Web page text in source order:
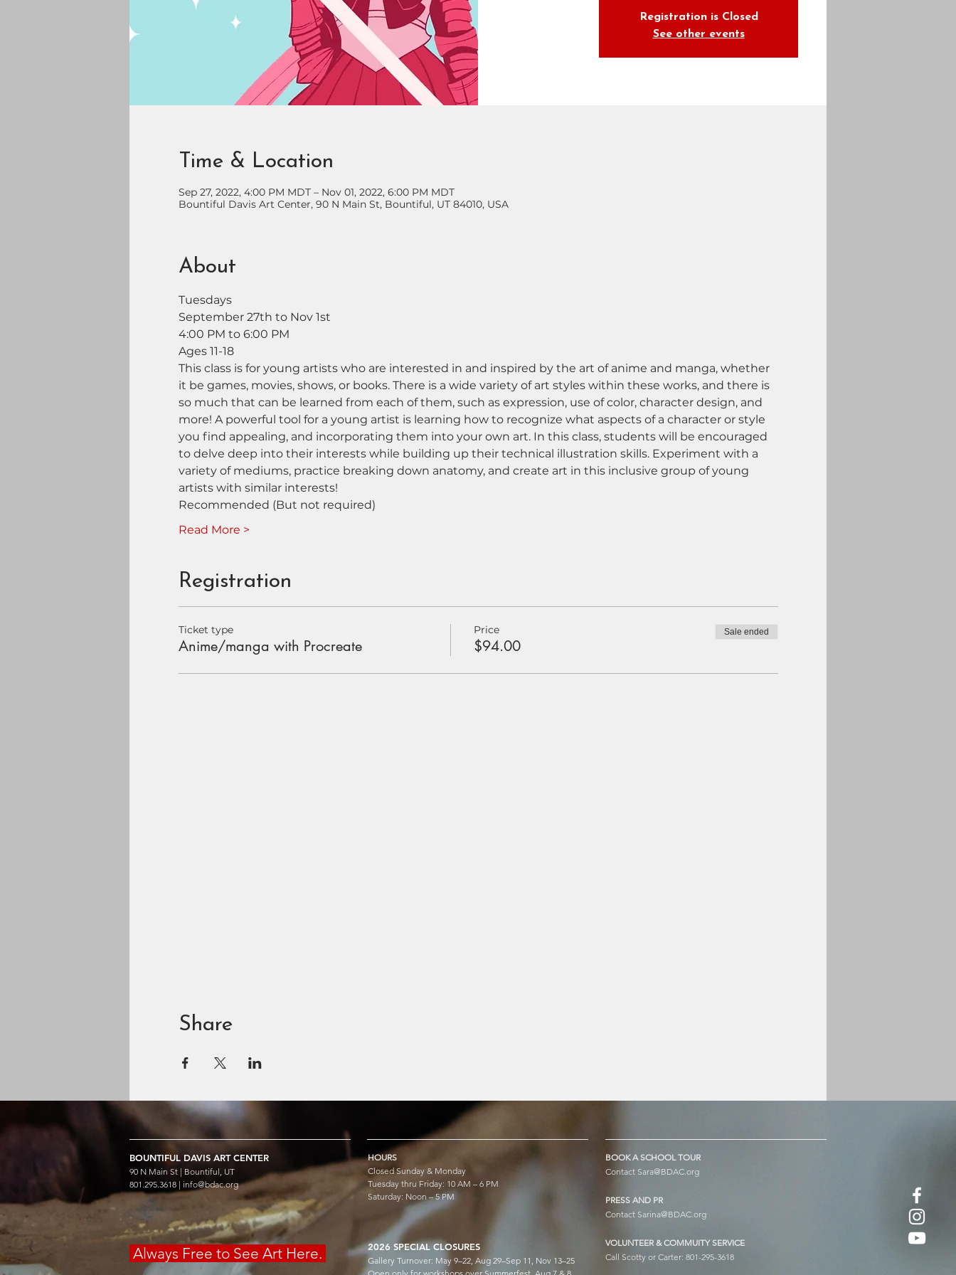
Registration is Closed
See other events
Time & Location
Sep 27, 2022, 4:00 PM MDT – Nov 01, 2022, 6:00 PM MDT
Bountiful Davis Art Center, 90 N Main St, Bountiful, UT 84010, USA
About
Tuesdays
September 27th to Nov 1st
4:00 PM to 6:00 PM
Ages 11-18
This class is for young artists who are interested in and inspired by the art of anime and manga, whether
it be games, movies, shows, or books. There is a wide variety of art styles within these works, and there is
so much that can be learned from each of them, such as expression, use of color, character design, and
more! A powerful tool for a young artist is learning how to recognize what aspects of a character or style
you find appealing, and incorporating them into your own art. In this class, students will be encouraged
to delve deep into their interests while building up their technical illustration skills. Experiment with a
variety of mediums, practice breaking down anatomy, and create art in this inclusive group of young
artists with similar interests!
Recommended (But not required)
Read More >
Registration
Ticket type
Anime/manga with Procreate
Price
$94.00
Sale ended
Share
BOUNTIFUL DAVIS ARTCENTER
90 N Main St | Bountiful, UT
801.295.3618 | info@bdac.org
Always Free to See Art Here.
HOURS
Closed Sunday & Monday
Tuesday thru Friday: 10 AM – 6 PM
Saturday: Noon – 5 PM
2026 SPECIAL CLOSURES
Gallery Turnover: May 9–22, Aug 29–Sep 11, Nov 13–25
BOOK A SCHOOL TOUR
Contact Sara@BDAC.org
PRESS AND PR
Contact Sarina@BDAC.org
VOLUNTEER & COMMUITY SERVICE
Call Scotty or Carter: 801-295-3618